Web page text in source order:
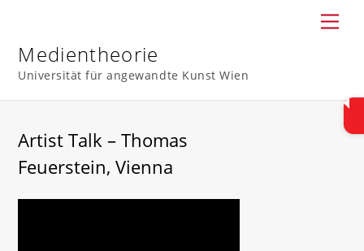
content
Medientheorie
Universität für angewandte Kunst Wien
Artist Talk – Thomas
Feuerstein, Vienna